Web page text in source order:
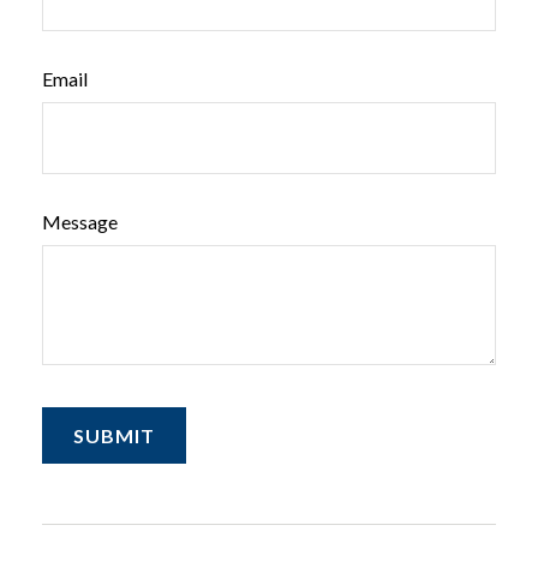
Email
Message